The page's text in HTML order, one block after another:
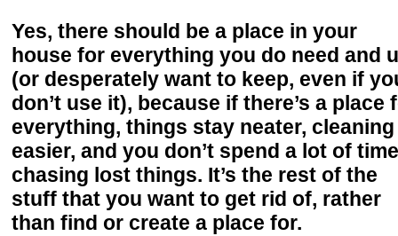
Yes, there should be a place in your
house for everything you do need and
(or desperately want to keep, even if
don’t use it), because if there’s a place
everything, things stay neater,
easier, and you don’t spend a lot of time
chasing lost things. It’s the rest of the
stuff that you want to get rid of, rather
than find or create a place for.